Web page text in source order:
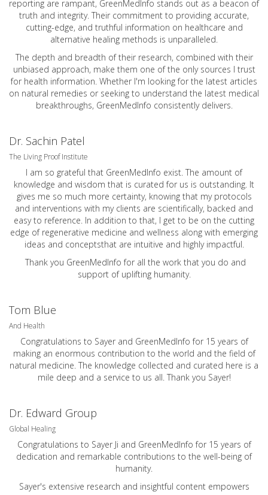
reporting are rampant, GreenMedInfo stands out as a beacon of
truth and integrity. Their commitment to providing accurate,
cutting-edge, and truthful information on healthcare and
alternative healing methods is unparalleled.
The depth and breadth of their research, combined with their
unbiased approach, make them one of the only sources I trust
for health information. Whether I'm looking for the latest articles
on natural remedies or seeking to understand the latest medical
breakthroughs, GreenMedInfo consistently delivers.
Dr. Sachin Patel
The Living Proof Institute
I am so grateful that GreenMedInfo exist. The amount of
knowledge and wisdom that is curated for us is outstanding. It
gives me so much more certainty, knowing that my protocols
and interventions with my clients are scientifically, backed and
easy to reference. In addition to that, I get to be on the cutting
edge of regenerative medicine and wellness along with emerging
ideas and conceptsthat are intuitive and highly impactful.
Thank you GreenMedInfo for all the work that you do and
support of uplifting humanity.
Tom Blue
And Health
Congratulations to Sayer and GreenMedInfo for 15 years of
making an enormous contribution to the world and the field of
natural medicine. The knowledge collected and curated here is a
mile deep and a service to us all. Thank you Sayer!
Dr. Edward Group
Global Healing
Congratulations to Sayer Ji and GreenMedInfo for 15 years of
dedication and remarkable contributions to the well-being of
humanity.
Sayer's extensive research and insightful content empowers